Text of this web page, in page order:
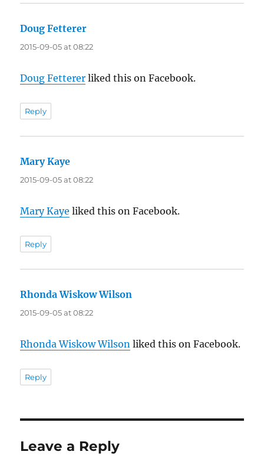
Doug Fetterer
2015-09-05 at 08:22
Doug Fetterer liked this on Facebook.
Reply
Mary Kaye
2015-09-05 at 08:22
Mary Kaye liked this on Facebook.
Reply
Rhonda Wiskow Wilson
2015-09-05 at 08:22
Rhonda Wiskow Wilson liked this on Facebook.
Reply
Leave a Reply